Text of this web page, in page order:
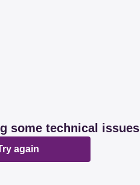
some technical issues
again